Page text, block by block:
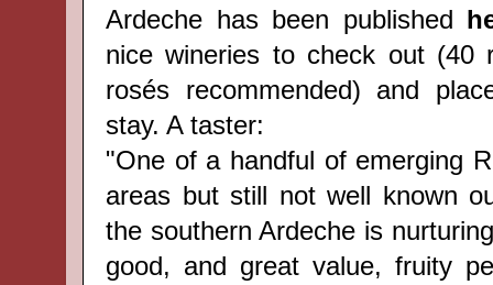
Ardeche has been published
nice wineries to check out (40
rosés recommended) and
stay. A taster:
"One of a handful of emerging
areas but still not well known
the southern Ardeche is
good, and great value, fruity